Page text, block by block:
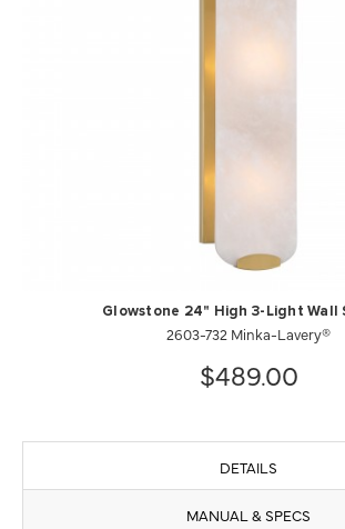
Glowstone 24" High 3-Light Wall
2603-732 Minka-Lavery®
$489.00
DETAILS
MANUAL & SPECS